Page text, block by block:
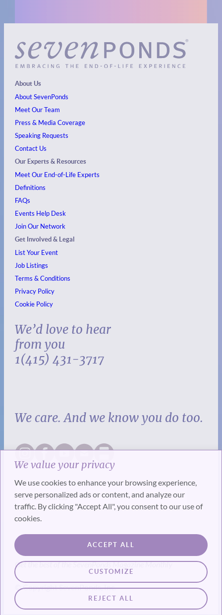
We value your privacy
We use cookies to enhance your browsing experience,
serve personalized ads or content, and analyze our
traffic. By clicking "Accept All", you consent to our use of
cookies.
CUSTOMIZE
REJECT ALL
ACCEPT ALL
About Us
About SevenPonds
Meet Our Team
Press & Media Coverage
Speaking Requests
Contact Us
Our Experts & Resources
Meet Our End-of-Life Experts
Definitions
FAQs
Events Help Desk
Join Our Network
Get Involved & Legal
List Your Event
Job Listings
Terms & Conditions
Privacy Policy
Cookie Policy
We’d love to hear
from you
1(415) 431-3717
We care. And we know you do too.
SUBSCRIBE
Get the best of the SevenPonds Magazine Monthly
© Copyright SevenPonds, Inc.